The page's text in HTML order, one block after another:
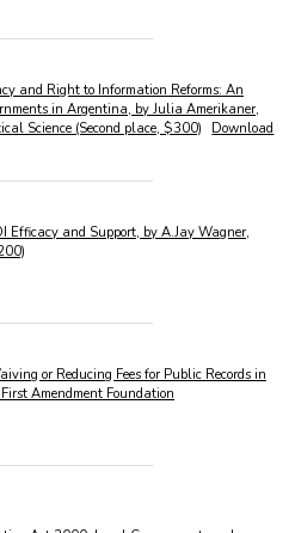
and Right to Information Reforms: An
in Argentina, by Julia Amerikaner,
Science (Second place, $300)
Download
Efficacy and Support, by A.Jay Wagner,
or Reducing Fees for Public Records in
Amendment Foundation